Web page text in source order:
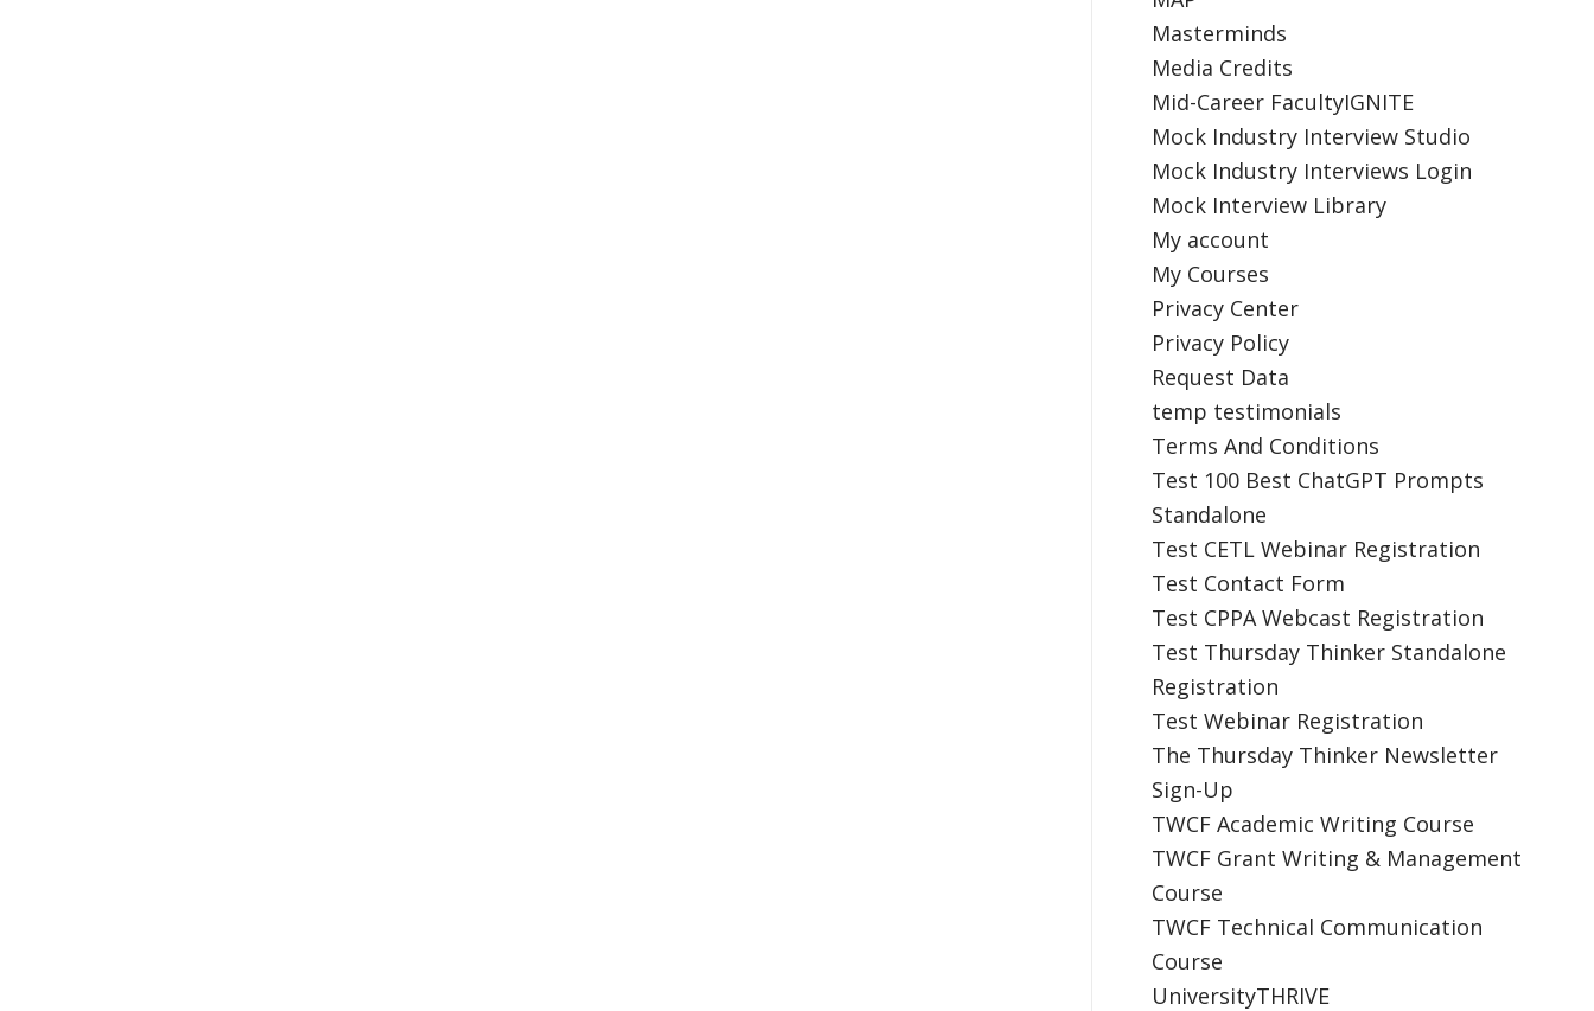
Masterminds
Media Credits
Mid-Career FacultyIGNITE
Mock Industry Interview Studio
Mock Industry Interviews Login
Mock Interview Library
My account
My Courses
Privacy Center
Privacy Policy
Request Data
temp testimonials
Terms And Conditions
Test 100 Best ChatGPT Prompts
Standalone
Test CETL Webinar Registration
Test Contact Form
Test CPPA Webcast Registration
Test Thursday Thinker Standalone
Registration
Test Webinar Registration
The Thursday Thinker Newsletter
Sign-Up
TWCF Academic Writing Course
TWCF Grant Writing & Management
Course
TWCF Technical Communication
Course
UniversityTHRIVE